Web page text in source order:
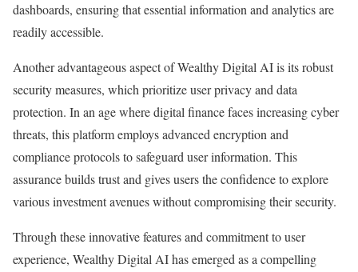
dashboards, ensuring that essential information and analytics are
readily accessible.
Another advantageous aspect of Wealthy Digital AI is its robust
security measures, which prioritize user privacy and data
protection. In an age where digital finance faces increasing cyber
threats, this platform employs advanced encryption and
compliance protocols to safeguard user information. This
assurance builds trust and gives users the confidence to explore
various investment avenues without compromising their security.
Through these innovative features and commitment to user
experience, Wealthy Digital AI has emerged as a compelling